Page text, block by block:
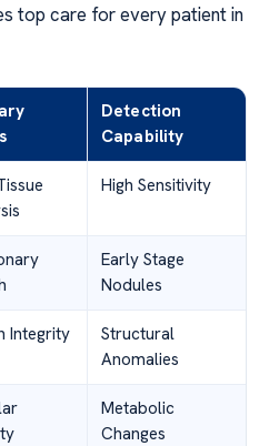
top care for every patient in
Detection
Capability
High Sensitivity
Early Stage
Nodules
Integrity
Structural
Anomalies
Metabolic
Changes